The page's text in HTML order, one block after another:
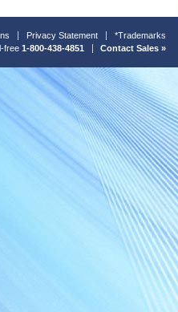
Privacy Statement
*Trademarks
free 1-800-438-4851 Contact Sales »